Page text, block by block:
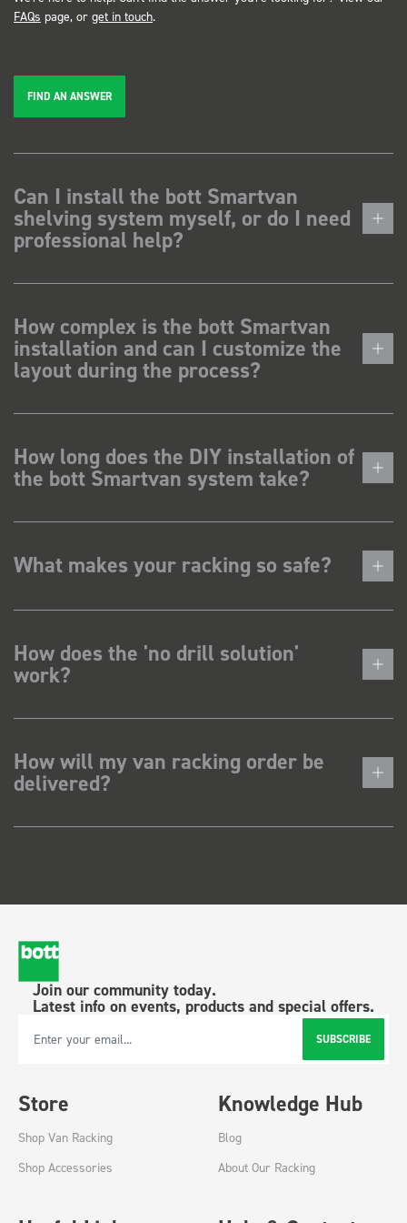
FAQs page, or get in touch.
FIND AN ANSWER
Can I install the bott Smartvan
shelving system myself, or do I need
professional help?
How complex is the bott Smartvan
installation and can I customize the
layout during the process?
How long does the DIY installation of
the bott Smartvan system take?
What makes your racking so safe?
How does the 'no drill solution'
work?
How will my van racking order be
delivered?
Join our community today.
Latest info on events, products and special offers.
Email Address SUBSCRIBE
Store
Shop Van Racking
Shop Accessories
Knowledge Hub
Blog
About Our Racking